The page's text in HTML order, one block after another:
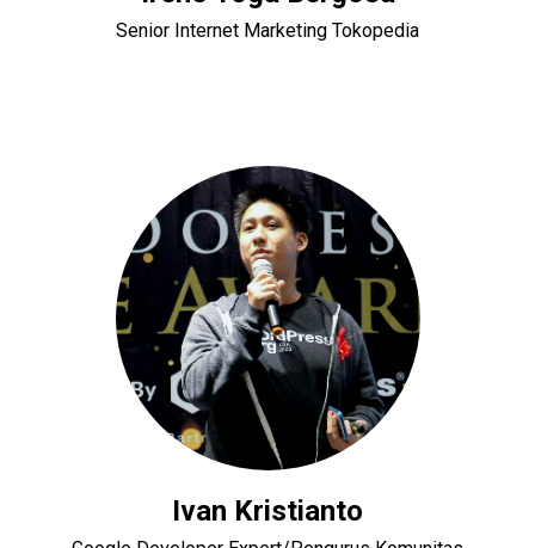
Senior Internet Marketing Tokopedia
Ivan Kristianto